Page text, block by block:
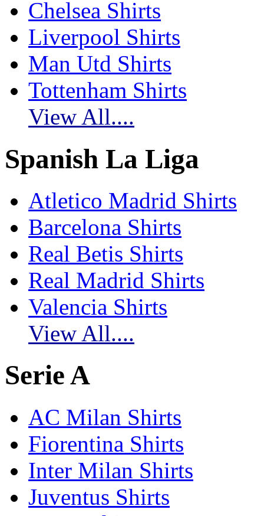
Chelsea Shirts
Liverpool Shirts
Man Utd Shirts
Tottenham Shirts
View All....
Spanish La Liga
Atletico Madrid Shirts
Barcelona Shirts
Real Betis Shirts
Real Madrid Shirts
Valencia Shirts
View All....
Serie A
AC Milan Shirts
Fiorentina Shirts
Inter Milan Shirts
Juventus Shirts